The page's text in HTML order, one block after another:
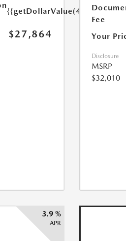
{{getDollarValue(449.0)}}
$27,864
Fee
Your
Disclosure
MSRP
$32,010
3.9 %
APR